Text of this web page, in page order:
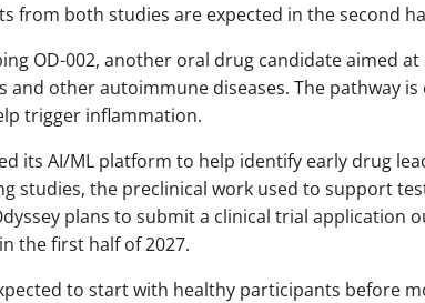
from both studies are expected in the second
OD-002, another oral drug candidate aimed
and other autoimmune diseases. The pathway
trigger inflammation.
its AI/ML platform to help identify early drug
studies, the preclinical work used to support
plans to submit a clinical trial application
the first half of 2027.
to start with healthy participants before